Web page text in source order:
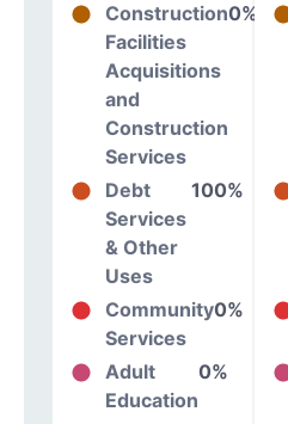
Construction
Facilities
Acquisitions
and
Construction
Services
0%
Debt
Services
& Other
Uses
100%
Community
Services
0%
Adult
Education
0%